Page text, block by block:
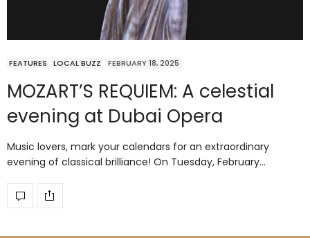
FEATURES LOCAL BUZZ FEBRUARY 18, 2025
MOZART’S REQUIEM: A celestial
evening at Dubai Opera
Music lovers, mark your calendars for an extraordinary
evening of classical brilliance! On Tuesday, February…